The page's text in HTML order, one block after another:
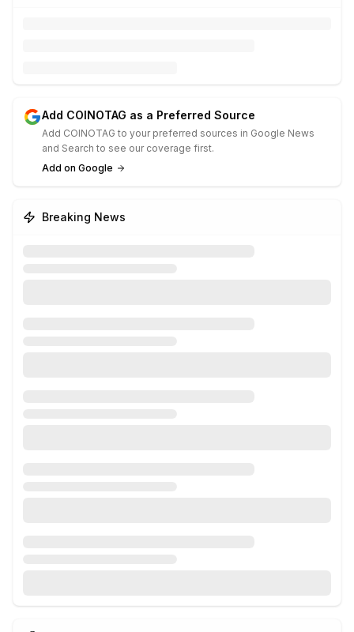
Add COINOTAG as a Preferred Source
Add COINOTAG to your preferred sources in Google News
and Search to see our coverage first.
Add on Google
Breaking News